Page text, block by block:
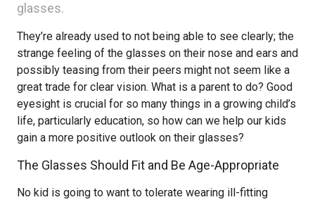
glasses.
They’re already used to not being able to see clearly; the
strange feeling of the glasses on their nose and ears and
possibly teasing from their peers might not seem like a
great trade for clear vision. What is a parent to do? Good
eyesight is crucial for so many things in a growing child’s
life, particularly education, so how can we help our kids
gain a more positive outlook on their glasses?
The Glasses Should Fit and Be Age-Appropriate
No kid is going to want to tolerate wearing ill-fitting